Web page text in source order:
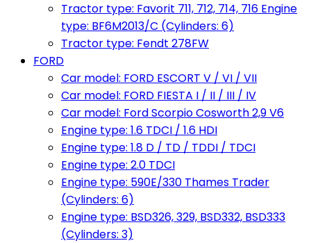
Tractor type: Favorit 711, 712, 714, 716 Engine
type: BF6M2013/C (Cylinders: 6)
Tractor type: Fendt 278FW
FORD
Car model: FORD ESCORT V / VI / VII
Car model: FORD FIESTA I / II / III / IV
Car model: Ford Scorpio Cosworth 2,9 V6
Engine type: 1.6 TDCI / 1.6 HDI
Engine type: 1.8 D / TD / TDDI / TDCI
Engine type: 2.0 TDCI
Engine type: 590E/330 Thames Trader
(Cylinders: 6)
Engine type: BSD326, 329, BSD332, BSD333
(Cylinders: 3)